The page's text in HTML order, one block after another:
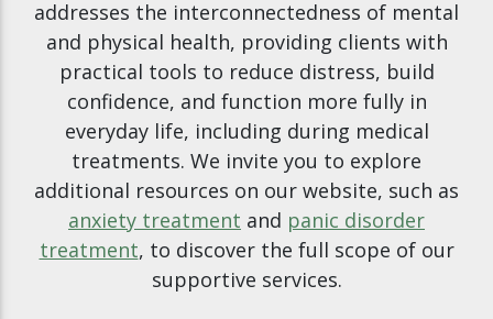
addresses the interconnectedness of mental
and physical health, providing clients with
practical tools to reduce distress, build
confidence, and function more fully in
everyday life, including during medical
treatments. We invite you to explore
additional resources on our website, such as
anxiety treatment and panic disorder
treatment, to discover the full scope of our
supportive services.